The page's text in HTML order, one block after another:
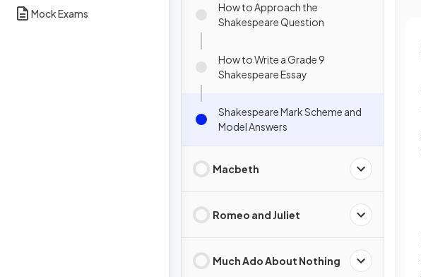
Mock Exams
How to Approach the
Shakespeare Question
How to Write a Grade 9
Shakespeare Essay
Shakespeare Mark Scheme and
Model Answers
Macbeth
Romeo and Juliet
Much Ado About Nothing